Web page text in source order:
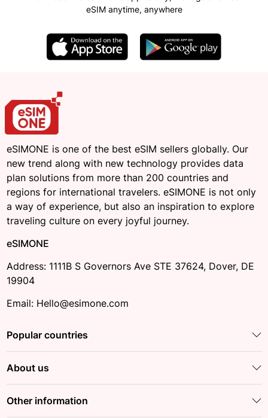
eSIM anytime, anywhere
eSIMONE is one of the best eSIM sellers globally. Our
new trend along with new technology provides data
plan solutions from more than 200 countries and
regions for international travelers. eSIMONE is not only
a way of experience, but also an inspiration to explore
traveling culture on every joyful journey.
eSIMONE
Address: 1111B S Governors Ave STE 37624, Dover, DE
19904
Email: Hello@esimone.com
Popular countries
About us
Other information